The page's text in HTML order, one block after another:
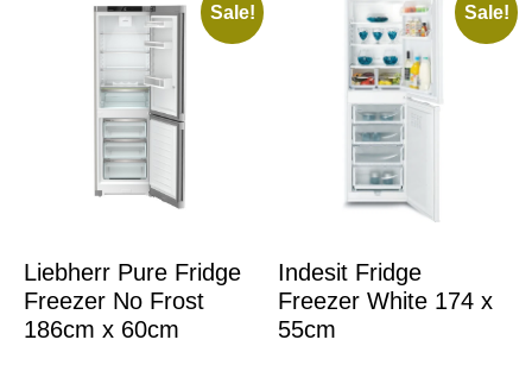
Sale!
Liebherr Pure Fridge
Freezer No Frost
186cm x 60cm
Sale!
Indesit Fridge
Freezer White 174 x
55cm